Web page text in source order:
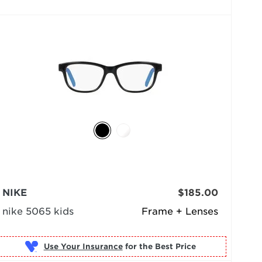
Frame + Lenses
NIKE
nike 5065 kids
$185.00
Use Your Insurance for the Best Price